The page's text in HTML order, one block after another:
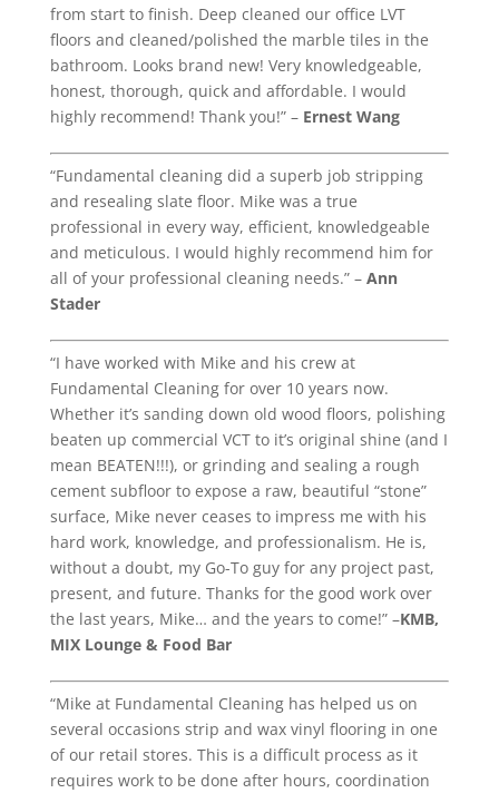
from start to finish. Deep cleaned our office LVT
floors and cleaned/polished the marble tiles in the
bathroom. Looks brand new! Very knowledgeable,
honest, thorough, quick and affordable. I would
highly recommend! Thank you!” – Ernest Wang
“Fundamental cleaning did a superb job stripping
and resealing slate floor. Mike was a true
professional in every way, efficient, knowledgeable
and meticulous. I would highly recommend him for
all of your professional cleaning needs.” – Ann
Stader
“I have worked with Mike and his crew at
Fundamental Cleaning for over 10 years now.
Whether it’s sanding down old wood floors, polishing
beaten up commercial VCT to it’s original shine (and I
mean BEATEN!!!), or grinding and sealing a rough
cement subfloor to expose a raw, beautiful “stone”
surface, Mike never ceases to impress me with his
hard work, knowledge, and professionalism. He is,
without a doubt, my Go-To guy for any project past,
present, and future. Thanks for the good work over
the last years, Mike… and the years to come!” –KMB,
MIX Lounge & Food Bar
“Mike at Fundamental Cleaning has helped us on
several occasions strip and wax vinyl flooring in one
of our retail stores. This is a difficult process as it
requires work to be done after hours, coordination